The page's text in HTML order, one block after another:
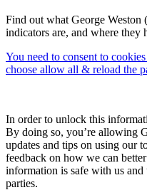
Find out what George Weston
indicators are, and where they
You need to consent to
choose allow all & reload the
In order to unlock this
By doing so, you’re allowing
updates and tips on using our
feedback on how we can
information is safe with us
parties.